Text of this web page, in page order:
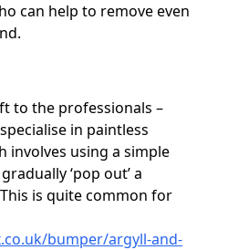
can help to remove even
to the professionals –
in paintless
involves using a simple
‘pop out’ a
is quite common for
bumper/argyll-and-